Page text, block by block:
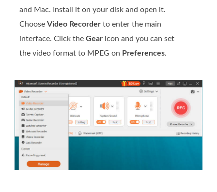
and Mac. Install it on your disk and open it.
Choose Video Recorder to enter the main
interface. Click the Gear icon and you can set
the video format to MPEG on Preferences.